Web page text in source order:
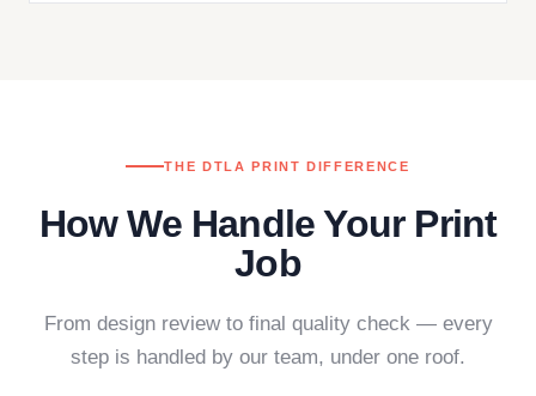
THE DTLA PRINT DIFFERENCE
How We Handle Your Print
Job
From design review to final quality check — every
step is handled by our team, under one roof.